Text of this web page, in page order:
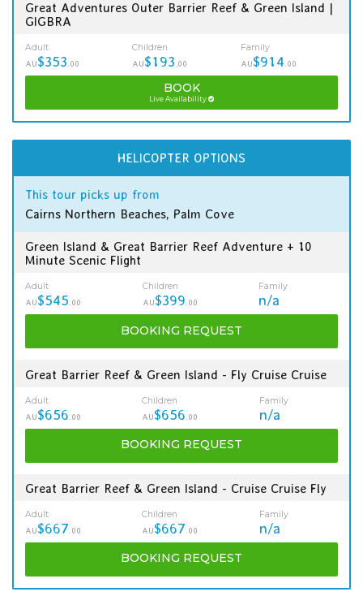
Great Adventures Outer Barrier Reef & Green Island |
GIGBRA
Adult
AU$353.00
Children
AU$193.00
Family
AU$914.00
BOOK
Live Availability
HELICOPTER OPTIONS
This tour picks up from
Cairns Northern Beaches, Palm Cove
Green Island & Great Barrier Reef Adventure + 10
Minute Scenic Flight
Adult
AU$545.00
Children
AU$399.00
Family
n/a
BOOKING REQUEST
Great Barrier Reef & Green Island - Fly Cruise Cruise
Adult
AU$656 .00
Children
AU$656 .00
Family
n/a
BOOKING REQUEST
Great Barrier Reef & Green Island - Cruise Cruise Fly
Adult
AU$667 .00
Children
AU$667 .00
Family
n/a
BOOKING REQUEST